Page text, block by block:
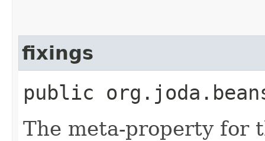
fixings
public
The meta-property for